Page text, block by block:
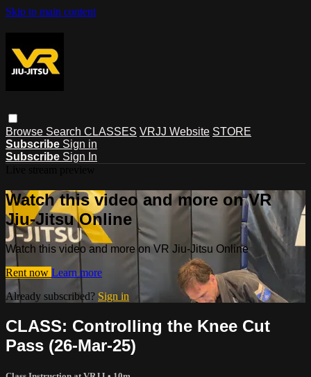
Skip to main content
Browse Search CLASSES VRJJ Website STORE
Subscribe Sign in
Subscribe Sign In
Watch this video and more on VR
Jiu-Jitsu Online
Watch this video and more on VR Jiu-Jitsu Online
Rent now Learn more
Already subscribed? Sign in
CLASS: Controlling the Knee Cut
Pass (26-Mar-25)